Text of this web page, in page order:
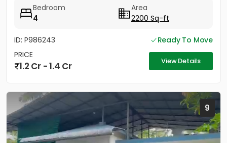
Bedroom
4
Area
2200 Sq-ft
ID: P986243
Ready To Move
PRICE
1.2 Cr - 1.4 Cr View Details
9